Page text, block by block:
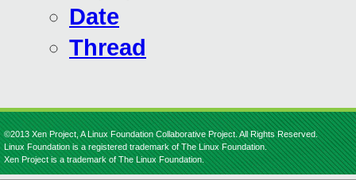
Date
Thread
©2013 Xen Project, A Linux Foundation Collaborative Project. All Rights Reserved.
Linux Foundation is a registered trademark of The Linux Foundation.
Xen Project is a trademark of The Linux Foundation.